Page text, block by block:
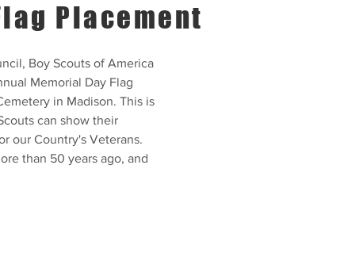
Placement
Boy Scouts of America
Memorial Day Flag
in Madison. This is
can show their
our Country's Veterans.
than 50 years ago, and